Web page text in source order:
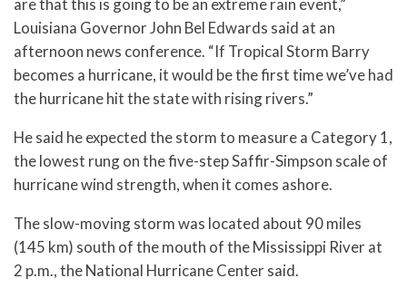
are that this is going to be an extreme rain event,”
Louisiana Governor John Bel Edwards said at an
afternoon news conference. “If Tropical Storm Barry
becomes a hurricane, it would be the first time we’ve had
the hurricane hit the state with rising rivers.”
He said he expected the storm to measure a Category 1,
the lowest rung on the five-step Saffir-Simpson scale of
hurricane wind strength, when it comes ashore.
The slow-moving storm was located about 90 miles
(145 km) south of the mouth of the Mississippi River at
2 p.m., the National Hurricane Center said.